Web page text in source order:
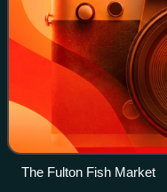
The Fulton Fish Market